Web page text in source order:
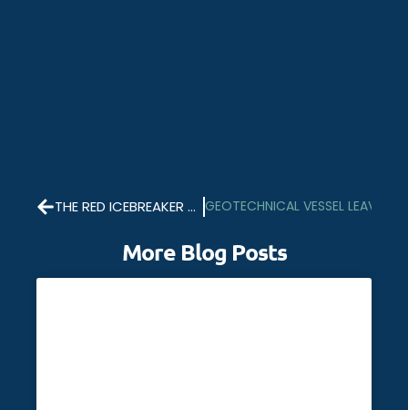
THE RED ICEBREAKER HOME FOR CHRISTMAS GEOTECHNICAL VESSEL LEAVES
More Blog Posts